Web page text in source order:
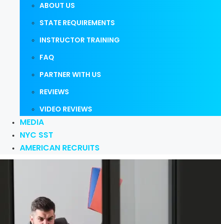
ABOUT US
STATE REQUIREMENTS
INSTRUCTOR TRAINING
FAQ
PARTNER WITH US
REVIEWS
VIDEO REVIEWS
MEDIA
NYC SST
AMERICAN RECRUITS